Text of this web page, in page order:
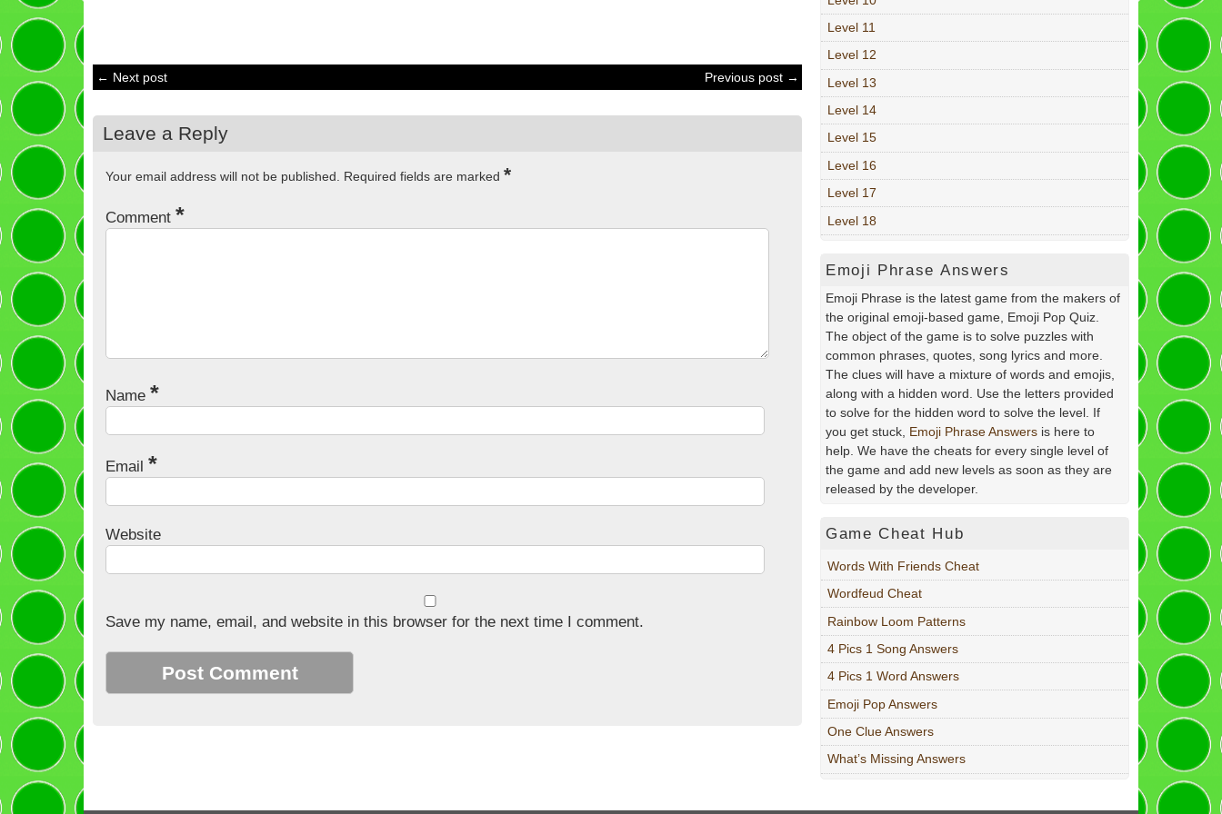
← Next post Previous post →
Leave a Reply
Your email address will not be published. Required fields are marked *
Comment *
Name *
Email *
Website
Save my name, email, and website in this browser for the next time I comment.
Level 11
Level 12
Level 13
Level 14
Level 15
Level 16
Level 17
Level 18
Emoji Phrase Answers
Emoji Phrase is the latest game from the makers of
the original emoji-based game, Emoji Pop Quiz.
The object of the game is to solve puzzles with
common phrases, quotes, song lyrics and more.
The clues will have a mixture of words and emojis,
along with a hidden word. Use the letters provided
to solve for the hidden word to solve the level. If
you get stuck, Emoji Phrase Answers is here to
help. We have the cheats for every single level of
the game and add new levels as soon as they are
released by the developer.
Game Cheat Hub
Words With Friends Cheat
Wordfeud Cheat
Rainbow Loom Patterns
4 Pics 1 Song Answers
4 Pics 1 Word Answers
Emoji Pop Answers
One Clue Answers
What’s Missing Answers